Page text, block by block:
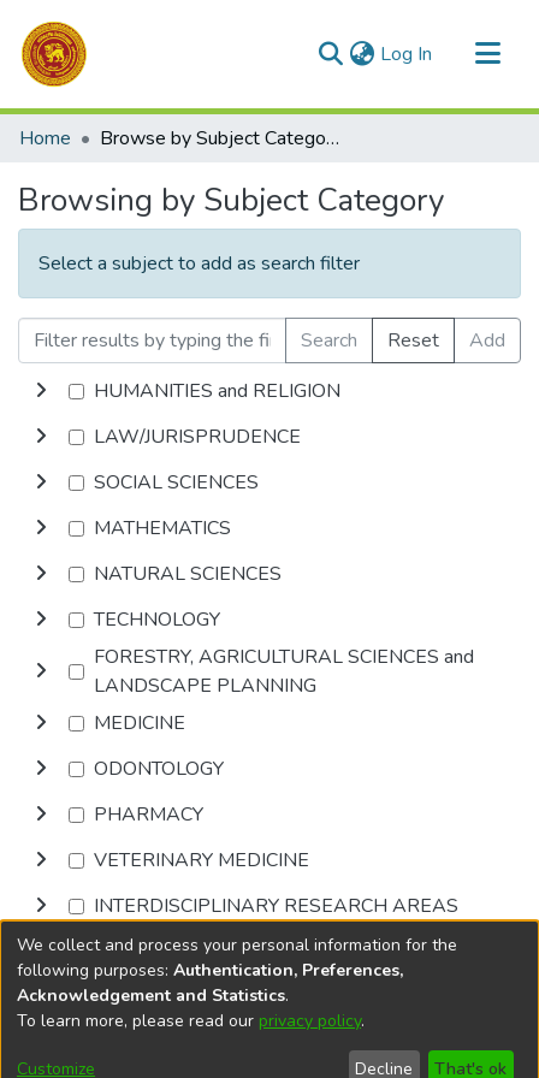
Log In (current)
Communities & Collections
Home Browse by Subject Category
Browsing by Subject Category
Select a subject to add as search filter
Search Reset
Add
HUMANITIES and RELIGION
LAW/JURISPRUDENCE
SOCIAL SCIENCES
MATHEMATICS
NATURAL SCIENCES
TECHNOLOGY
FORESTRY, AGRICULTURAL SCIENCES and
LANDSCAPE PLANNING
MEDICINE
ODONTOLOGY
PHARMACY
VETERINARY MEDICINE
INTERDISCIPLINARY RESEARCH AREAS
Browse
DSpace softwarecopyright © 2002-2026
Cookie
End User
Send
We collect and process your personal information for the
following purposes: Authentication, Preferences,
Acknowledgement and Statistics.
To learn more, please read our privacy policy.
Customize Decline That's ok